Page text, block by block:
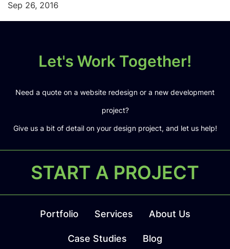
Sep 26, 2016
Let's Work Together!
Need a quote on a website redesign or a new development
project?
Give us a bit of detail on your design project, and let us help!
START A PROJECT
Portfolio Services About Us
Case Studies Blog